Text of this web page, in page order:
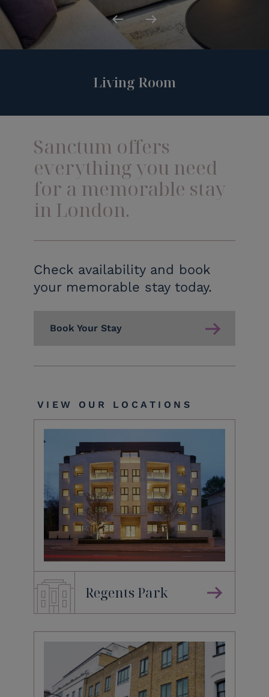
Living Room
Previous Next
Sanctum offers
everything you need
for a memorable stay
in London.
Check availability and book
your memorable stay today.
Book Your Stay
VIEW OUR LOCATIONS
Regents Park